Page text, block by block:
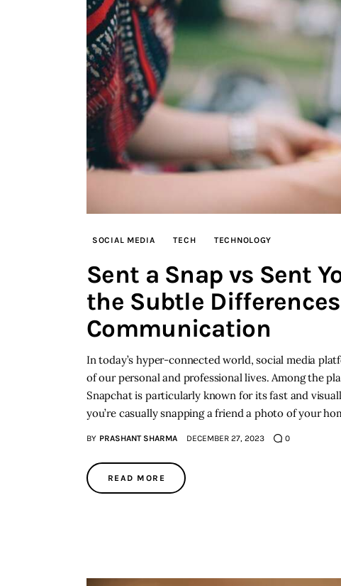
SOCIAL MEDIA TECH TECHNOLOGY
Sent a Snap vs Sent
the Subtle
Communication
In today’s hyper-connected world, social media
of our personal and professional lives. Among the
Snapchat is particularly known for its fast and
you’re casually snapping a friend a photo of your
BY PRASHANT SHARMA DECEMBER 27, 2023 0
READ MORE